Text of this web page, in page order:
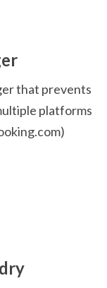
that prevents
platforms